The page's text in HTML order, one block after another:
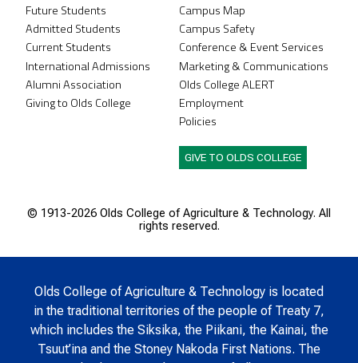
Future Students
Admitted Students
Current Students
International Admissions
Alumni Association
Giving to Olds College
Campus Map
Campus Safety
Conference & Event Services
Marketing & Communications
Olds College ALERT
Employment
Policies
GIVE TO OLDS COLLEGE
© 1913-2026 Olds College of Agriculture & Technology. All
rights reserved.
Olds College of Agriculture & Technology is located
in the traditional territories of the people of Treaty 7,
which includes the Siksika, the Piikani, the Kainai, the
Tsuut’ina and the Stoney Nakoda First Nations. The